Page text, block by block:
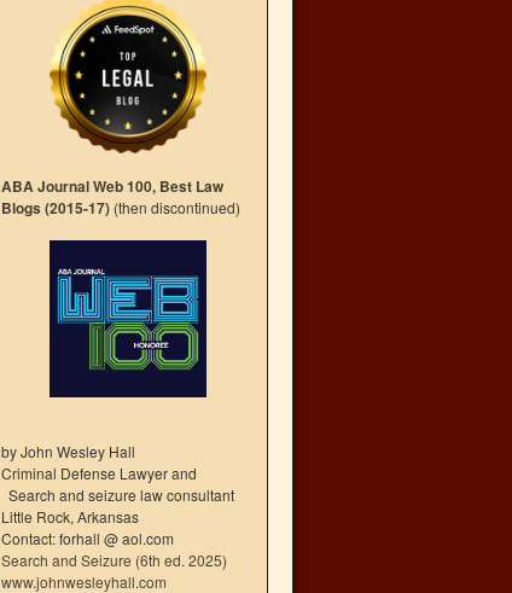
ABA Journal Web 100, Best Law
Blogs (2015-17) (then discontinued)
by John Wesley Hall
Criminal Defense Lawyer and
Search and seizure law consultant
Little Rock, Arkansas
Contact: forhall @ aol.com
Search and Seizure (6th ed. 2025)
www.johnwesleyhall.com